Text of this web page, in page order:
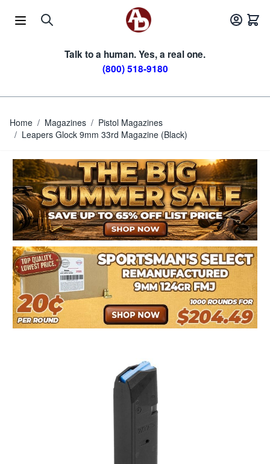
Talk to a human. Yes, a real one.
(800) 518-9180
Home / Magazines / Pistol Magazines
/ Leapers Glock 9mm 33rd Magazine (Black)